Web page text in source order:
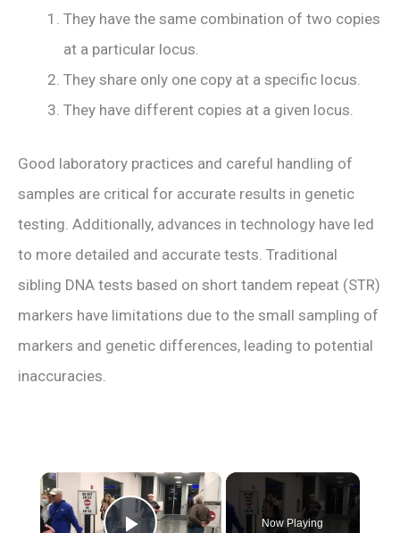
They have the same combination of two copies
at a particular locus.
They share only one copy at a specific locus.
They have different copies at a given locus.
Good laboratory practices and careful handling of
samples are critical for accurate results in genetic
testing. Additionally, advances in technology have led
to more detailed and accurate tests. Traditional
sibling DNA tests based on short tandem repeat (STR)
markers have limitations due to the small sampling of
markers and genetic differences, leading to potential
inaccuracies.
×
Now Playing